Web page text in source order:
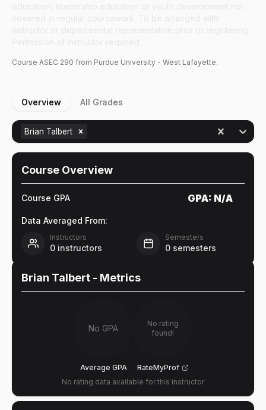
Course ASEC 290 from Purdue University - West Lafayette.
Overview All Grades
Brian Talbert
Course Overview
Course GPA GPA: N/A
Data Averaged From:
Instructors
0 instructors
Semesters
0 semesters
Brian Talbert - Metrics
No GPA
Average GPA
No rating
found!
RateMyProf
No rating data available for this instructor